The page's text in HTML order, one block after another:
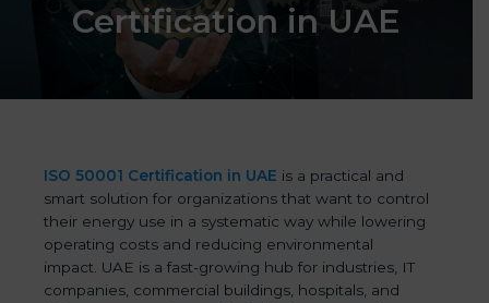
Certification in UAE
ISO 50001 Certification in UAE is a practical and
smart solution for organizations that want to control
their energy use in a systematic way while lowering
operating costs and reducing environmental
impact. UAE is a fast-growing hub for industries, IT
companies, commercial buildings, hospitals, and